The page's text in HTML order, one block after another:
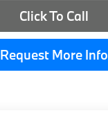
Click To Call
Request More Info